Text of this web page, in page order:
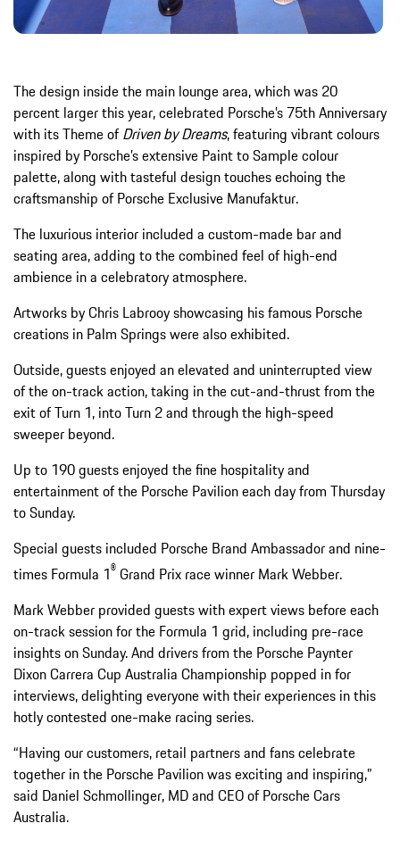
The design inside the main lounge area, which was 20
percent larger this year, celebrated Porsche’s 75th Anniversary
with its Theme ofDriven by Dreams, featuring vibrant colours
inspired by Porsche’s extensive Paint to Sample colour
palette, along with tasteful design touches echoing the
craftsmanship of Porsche Exclusive Manufaktur.
The luxurious interior included a custom-made bar and
seating area, adding to the combined feel of high-end
ambience in a celebratory atmosphere.
Artworks by Chris Labrooy showcasing his famous Porsche
creations in Palm Springs were also exhibited.
Outside, guests enjoyed an elevated and uninterrupted view
of the on-track action, taking in the cut-and-thrust from the
exit of Turn 1, into Turn 2 and through the high-speed
sweeper beyond.
Up to 190 guests enjoyed the fine hospitality and
entertainment of the Porsche Pavilion each day from Thursday
to Sunday.
Special guests included Porsche Brand Ambassador and nine-
times Formula 1® Grand Prix race winner Mark Webber.
Mark Webber provided guests with expert views before each
on-track session for the Formula 1 grid, including pre-race
insights on Sunday. And drivers from the Porsche Paynter
Dixon Carrera Cup Australia Championship popped in for
interviews, delighting everyone with their experiences in this
hotly contested one-make racing series.
“Having our customers, retail partners and fans celebrate
together in the Porsche Pavilion was exciting and inspiring,”
said Daniel Schmollinger, MD and CEO of Porsche Cars
Australia.